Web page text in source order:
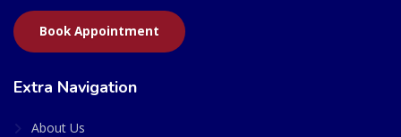
Book Appointment
Extra Navigation
About Us